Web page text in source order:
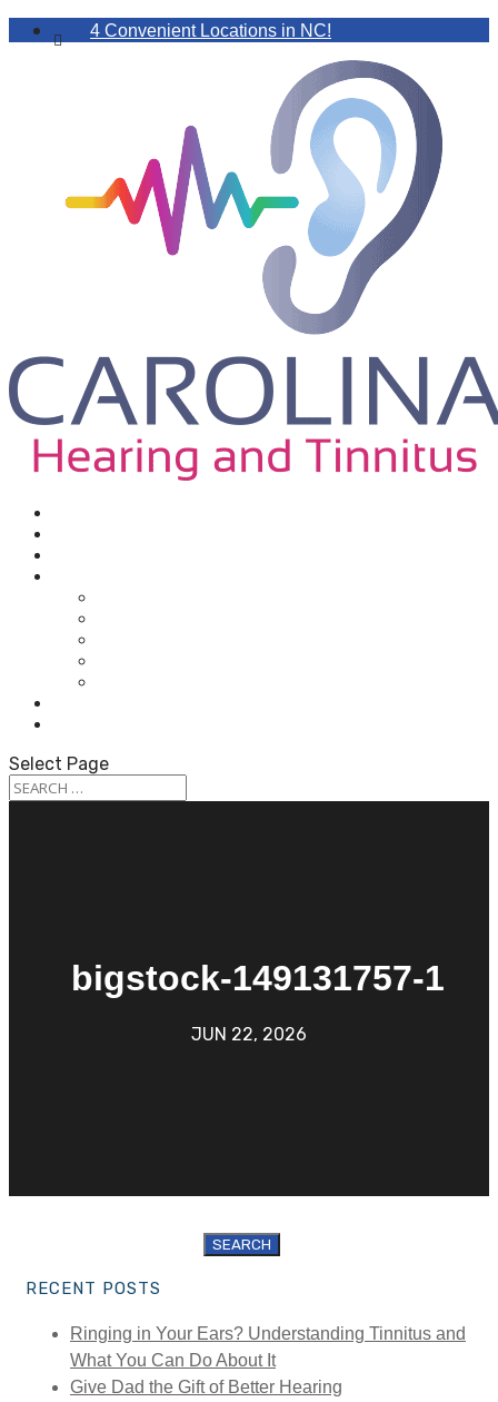
4 Convenient Locations in NC!
Select Page
bigstock-149131757-1
JUN 22, 2026
RECENT POSTS
Ringing in Your Ears? Understanding Tinnitus and
What You Can Do About It
Give Dad the Gift of Better Hearing